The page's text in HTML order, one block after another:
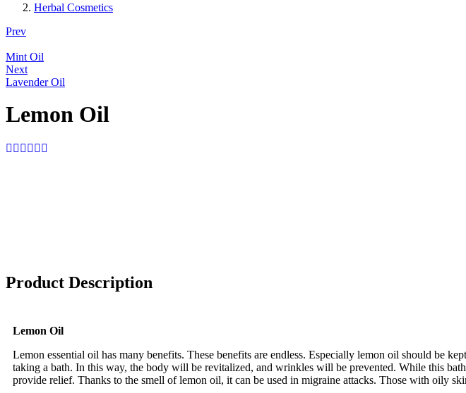
Herbal Cosmetics
Prev
Mint Oil
Next
Lavender Oil
Lemon Oil
Product Description
Lemon Oil
Lemon essential oil has many benefits. These benefits are endless. Especially lemon oil should be
taking a bath. In this way, the body will be revitalized, and wrinkles will be prevented. While this
provide relief. Thanks to the smell of lemon oil, it can be used in migraine attacks. Those with oily